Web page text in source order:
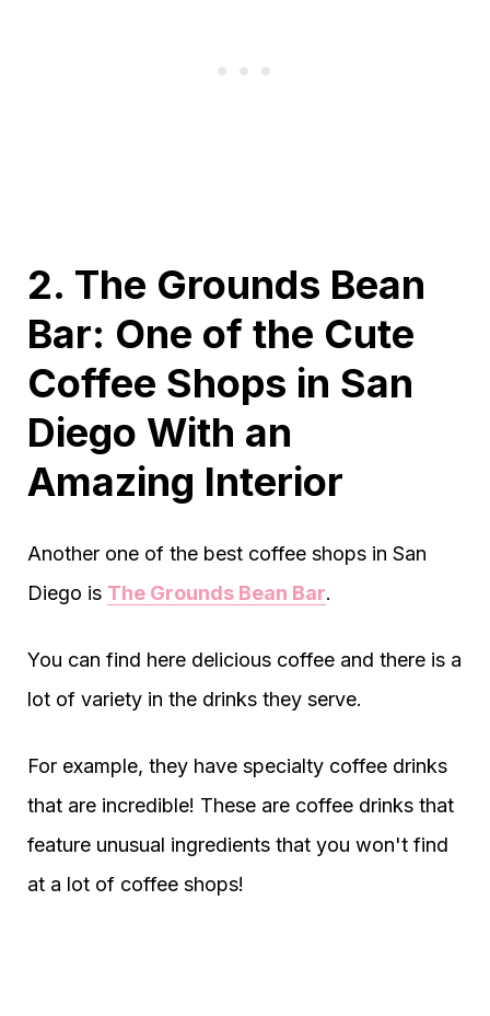
2. The Grounds Bean
Bar: One of the Cute
Coffee Shops in San
Diego With an
Amazing Interior
Another one of the best coffee shops in San
Diego is The Grounds Bean Bar.
You can find here delicious coffee and there is a
lot of variety in the drinks they serve.
For example, they have specialty coffee drinks
that are incredible! These are coffee drinks that
feature unusual ingredients that you won't find
at a lot of coffee shops!